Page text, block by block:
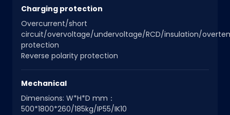
Charging protection
Overcurrent/short
circuit/overvoltage/undervoltage/RCD/insulation/
protection
Reverse polarity protection
Mechanical
Dimensions: W*H*D mm：
500*1800*260/185kg/IP55/IK10